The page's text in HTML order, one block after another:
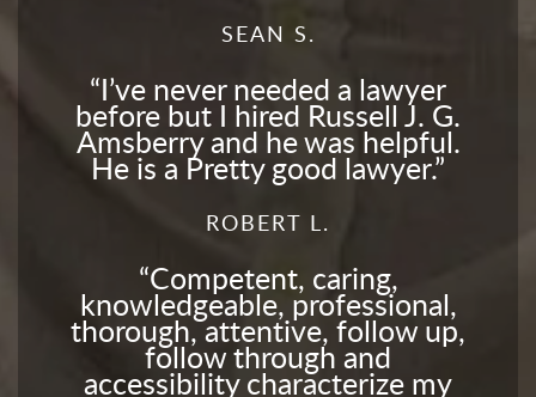
SEAN S.
I’ve never needed a lawyer
before but I hired Russell J. G.
Amsberry and he was helpful.
He is a Pretty good lawyer.
ROBERT L.
Competent, caring,
knowledgeable, professional,
thorough, attentive, follow up,
follow through and
accessibility characterize my